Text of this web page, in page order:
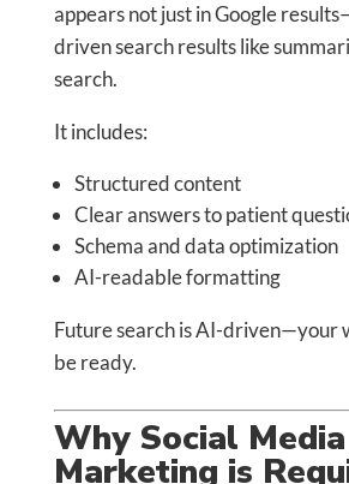
appears not just in Google
driven search results like
search.
It includes:
Structured content
Clear answers to patient
Schema and data optimization
AI-readable formatting
Future search is AI-driven—your
be ready.
Why Social Media
Marketing is